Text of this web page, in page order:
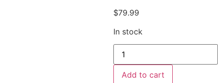
$79.99
In stock
Add to cart